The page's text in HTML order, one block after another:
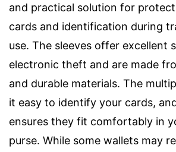
and practical solution for
cards and identification during
use. The sleeves offer excellent
electronic theft and are made
and durable materials. The
it easy to identify your cards,
ensures they fit comfortably in
purse. While some wallets may